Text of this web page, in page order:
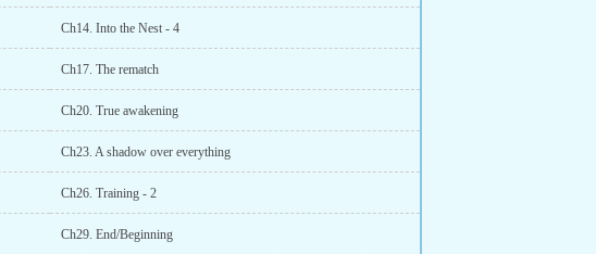
Ch14. Into the Nest - 4
Ch17. The rematch
Ch20. True awakening
Ch23. A shadow over everything
Ch26. Training - 2
Ch29. End/Beginning